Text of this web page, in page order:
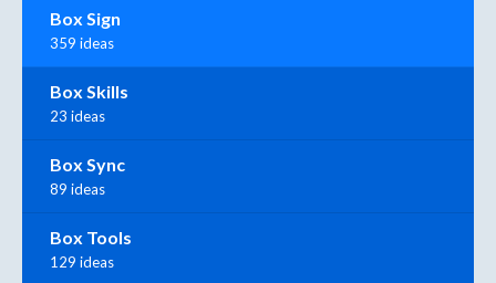
Box Sign
359 ideas
Box Skills
23 ideas
Box Sync
89 ideas
Box Tools
129 ideas